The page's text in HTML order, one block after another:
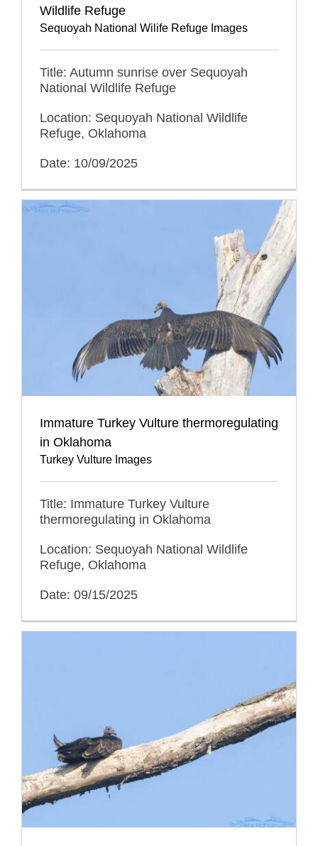
Wildlife Refuge
Sequoyah National Wilife Refuge Images
Title: Autumn sunrise over Sequoyah
National Wildlife Refuge
Location: Sequoyah National Wildlife
Refuge, Oklahoma
Date: 10/09/2025
Immature Turkey Vulture thermoregulating
in Oklahoma
Turkey Vulture Images
Title: Immature Turkey Vulture
thermoregulating in Oklahoma
Location: Sequoyah National Wildlife
Refuge, Oklahoma
Date: 09/15/2025